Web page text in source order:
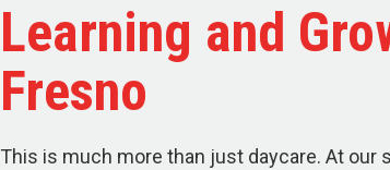
Learning and
Fresno
This is much more than just daycare. At our